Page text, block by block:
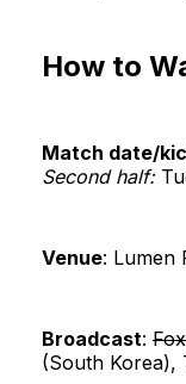
How to
Match date/
Second half:
Venue: Lumen
Broadcast:
(South Korea),